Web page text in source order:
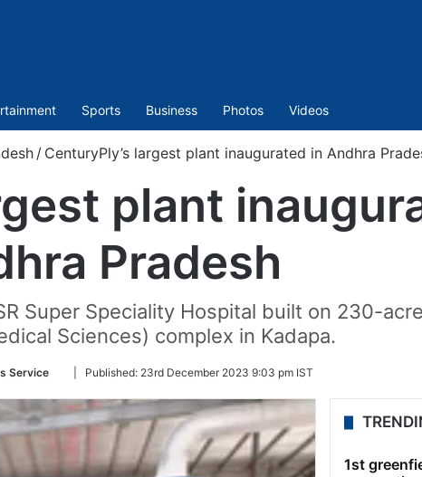
Sports Business Photos Videos
/ CenturyPly’s largest plant inaugurated in Andhra
plant
Pradesh
Super Speciality Hospital built on 230-
Sciences) complex in Kadapa.
Service
Follow
Twitter
Published: 23rd December 2023 9:03 pm IST
1st